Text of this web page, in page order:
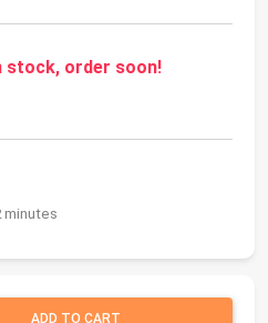
stock, order soon!
minutes
ADD TO CART